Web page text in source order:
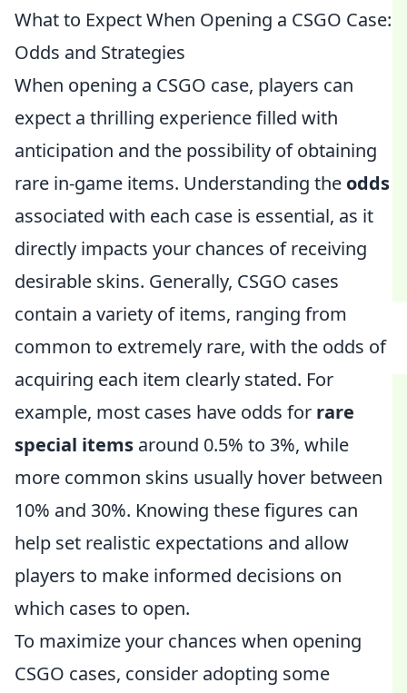
What to Expect When Opening a CSGO Case:
Odds and Strategies
When opening a CSGO case, players can
expect a thrilling experience filled with
anticipation and the possibility of obtaining
rare in-game items. Understanding the odds
associated with each case is essential, as it
directly impacts your chances of receiving
desirable skins. Generally, CSGO cases
contain a variety of items, ranging from
common to extremely rare, with the odds of
acquiring each item clearly stated. For
example, most cases have odds for rare
special items around 0.5% to 3%, while
more common skins usually hover between
10% and 30%. Knowing these figures can
help set realistic expectations and allow
players to make informed decisions on
which cases to open.
To maximize your chances when opening
CSGO cases, consider adopting some